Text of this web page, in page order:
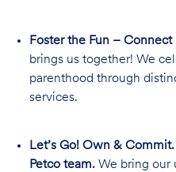
Foster the Fun – Connect
brings us together! We
parenthood through
services.
Let’s Go! Own & Commit.
Petco team.We bring our